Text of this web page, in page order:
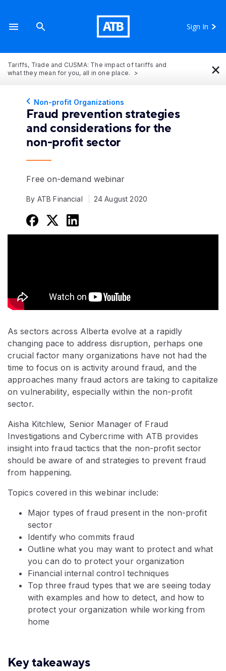
Sign In
Tariffs, Trade and CUSMA: The impact of tariffs and
what they mean for you, all in one place.
×
Non-profit Organizations
Fraud prevention strategies
and considerations for the
non-profit sector
Free on-demand webinar
By ATB Financial 24 August 2020
As sectors across Alberta evolve at a rapidly
changing pace to address disruption, perhaps one
crucial factor many organizations have not had the
time to focus on is activity around fraud, and the
approaches many fraud actors are taking to capitalize
on vulnerability, especially within the non-profit
sector.
Aisha Kitchlew, Senior Manager of Fraud
Investigations and Cybercrime with ATB provides
insight into fraud tactics that the non-profit sector
should be aware of and strategies to prevent fraud
from happening.
Topics covered in this webinar include:
Major types of fraud present in the non-profit
sector
Identify who commits fraud
Outline what you may want to protect and what
you can do to protect your organization
Financial internal control techniques
Top three fraud types that we are seeing today
with examples and how to detect, and how to
protect your organization while working from
home
Key takeaways